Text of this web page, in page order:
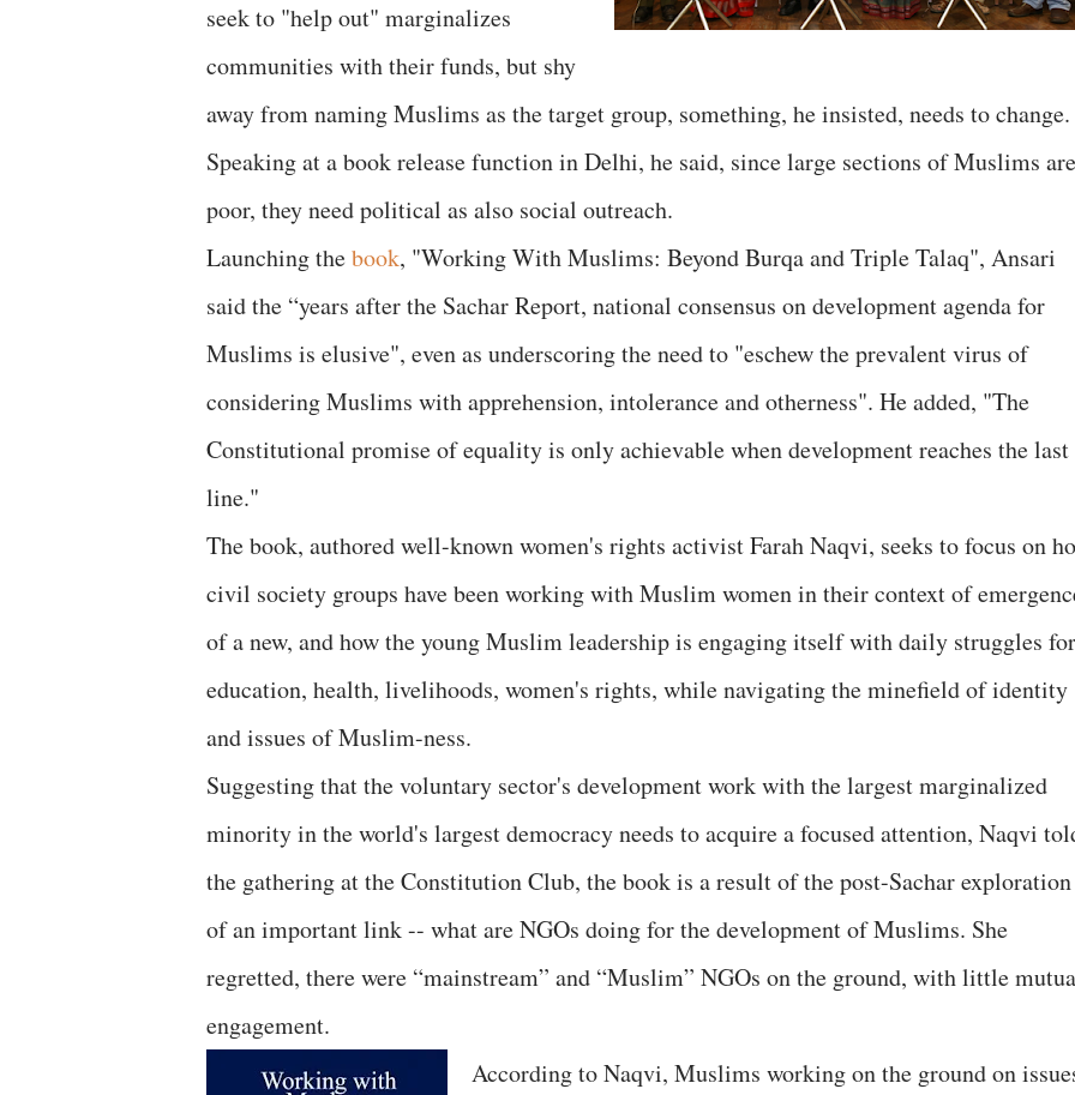
seek to "help out" marginalizes
communities with their funds, but shy
away from naming Muslims as the target group, something, he insisted, needs to change.
Speaking at a book release function in Delhi, he said, since large sections of Muslims are
poor, they need political as also social outreach.
Launching thebook, "Working With Muslims: Beyond Burqa and Triple Talaq", Ansari
said the “years after the Sachar Report, national consensus on development agenda for
Muslims is elusive", even as underscoring the need to "eschew the prevalent virus of
considering Muslims with apprehension, intolerance and otherness". He added, "The
Constitutional promise of equality is only achievable when development reaches the
line."
The book, authored well-known women's rights activist Farah Naqvi, seeks to focus on
civil society groups have been working with Muslim women in their context of
of a new, and how the young Muslim leadership is engaging itself with daily struggles for
education, health, livelihoods, women's rights, while navigating the minefield of identity
and issues of Muslim-ness.
Suggesting that the voluntary sector's development work with the largest marginalized
minority in the world's largest democracy needs to acquire a focused attention, Naqvi
the gathering at the Constitution Club, the book is a result of the post-Sachar exploration
of an important link -- what are NGOs doing for the development of Muslims. She
regretted, there were “mainstream” and “Muslim” NGOs on the ground, with little
engagement.
According to Naqvi, Muslims working on the ground on